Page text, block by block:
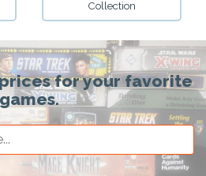
Collection
for your favorite
games.